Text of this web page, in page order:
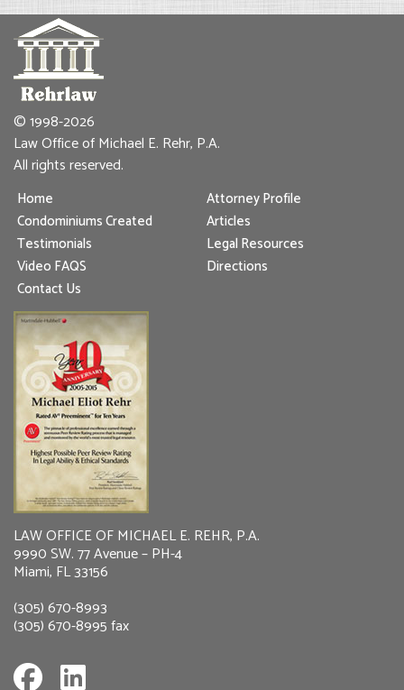
© 1998-2026
Law Office of Michael E. Rehr, P.A.
All rights reserved.
Home
Attorney Profile
Condominiums Created
Articles
Testimonials
Legal Resources
Video FAQS
Directions
Contact Us
LAW OFFICE OF MICHAEL E. REHR, P.A.
9990 SW. 77 Avenue – PH-4
Miami, FL 33156
(305) 670-8993
(305) 670-8995 fax